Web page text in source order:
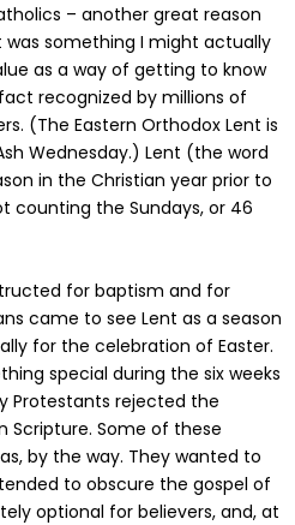
– another great reason
something I might actually
as a way of getting to know
recognized by millions of
(The Eastern Orthodox Lent is
Wednesday.) Lent (the word
in the Christian year prior to
counting the Sundays, or 46
for baptism and for
came to see Lent as a season
for the celebration of Easter.
special during the six weeks
Protestants rejected the
Scripture. Some of these
by the way. They wanted to
to obscure the gospel of
optional for believers, and, at